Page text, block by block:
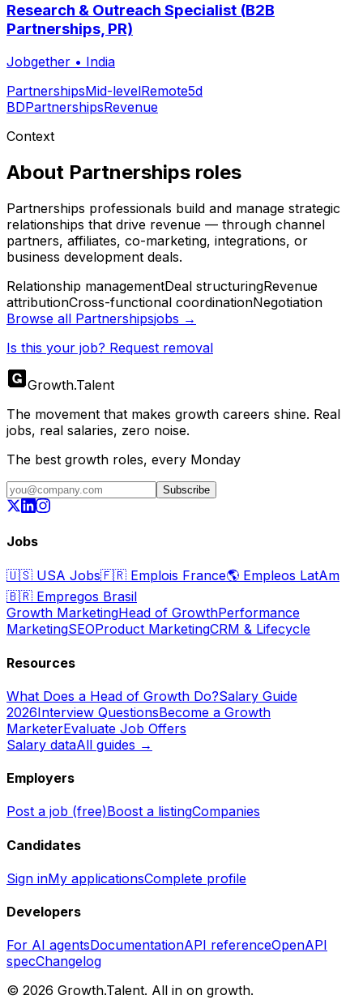
Research & Outreach Specialist (B2B
Partnerships, PR)
Jobgether • India
PartnershipsMid-levelRemote5d
BDPartnershipsRevenue
Context
About Partnerships roles
Partnerships professionals build and manage strategic
relationships that drive revenue — through channel
partners, affiliates, co-marketing, integrations, or
business development deals.
Relationship managementDeal structuringRevenue
attributionCross-functional coordinationNegotiation
Browse all Partnershipsjobs →
Is this your job? Request removal
Growth.Talent
The movement that makes growth careers shine. Real
jobs, real salaries, zero noise.
The best growth roles, every Monday
Subscribe
Jobs
🇺🇸 USA Jobs🇫🇷 Emplois France🌎 Empleos LatAm
🇧🇷 Empregos Brasil
Growth MarketingHead of GrowthPerformance
MarketingSEOProduct MarketingCRM & Lifecycle
Resources
What Does a Head of Growth Do?Salary Guide
2026Interview QuestionsBecome a Growth
MarketerEvaluate Job Offers
Salary dataAll guides →
Employers
Post a job (free)Boost a listingCompanies
Candidates
Sign inMy applicationsComplete profile
Developers
For AI agentsDocumentationAPI referenceOpenAPI
specChangelog
© 2026 Growth.Talent. All in on growth.